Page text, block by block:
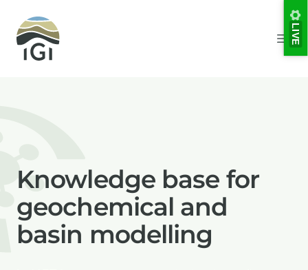
Integrated Geochemical Interpretation
Knowledge base for
geochemical and
basin modelling
LIVE